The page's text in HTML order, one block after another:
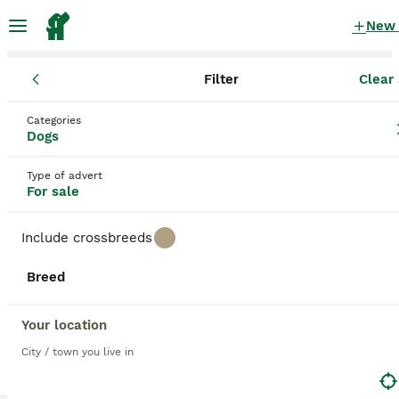
New
Filter Clear
Categories
Dogs
Type of advert
For sale
Include crossbreeds
Breed
Your location
City / town you live in
Hounds Puppies for sale
Save Search
F1b Cockapoo puppies